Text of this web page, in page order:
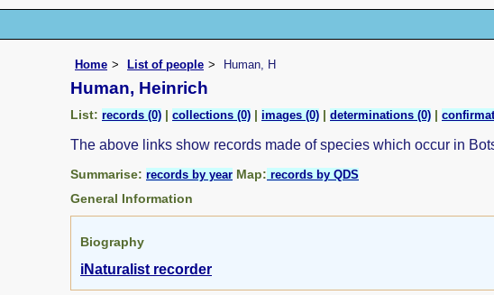
Home List of people Human, H
Human, Heinrich
List: records (0) | collections (0) | images (0) | determinations (0) |
The above links show records made of species which occur in
Summarise: records by year Map: records by QDS
General Information
Biography
iNaturalist recorder